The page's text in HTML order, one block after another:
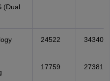
(Dual
24522 34340
17759 27381